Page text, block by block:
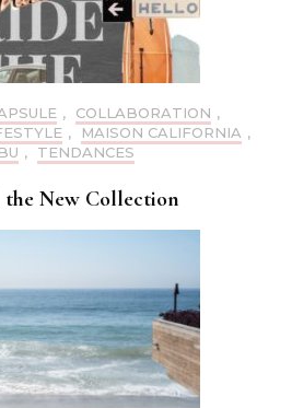
, COLLABORATION ,
, MAISON CALIFORNIA ,
, TENDANCES
New Collection